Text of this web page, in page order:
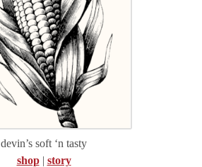
devin’s soft ‘n tasty
shop| story